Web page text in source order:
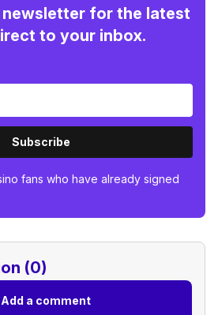
newsletter for the latest
to your inbox.
Subscribe
fans who have already signed
(0)
Add a comment